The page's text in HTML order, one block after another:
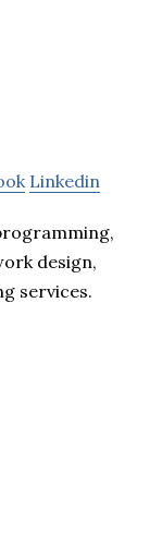
Linkedin
design,
services.